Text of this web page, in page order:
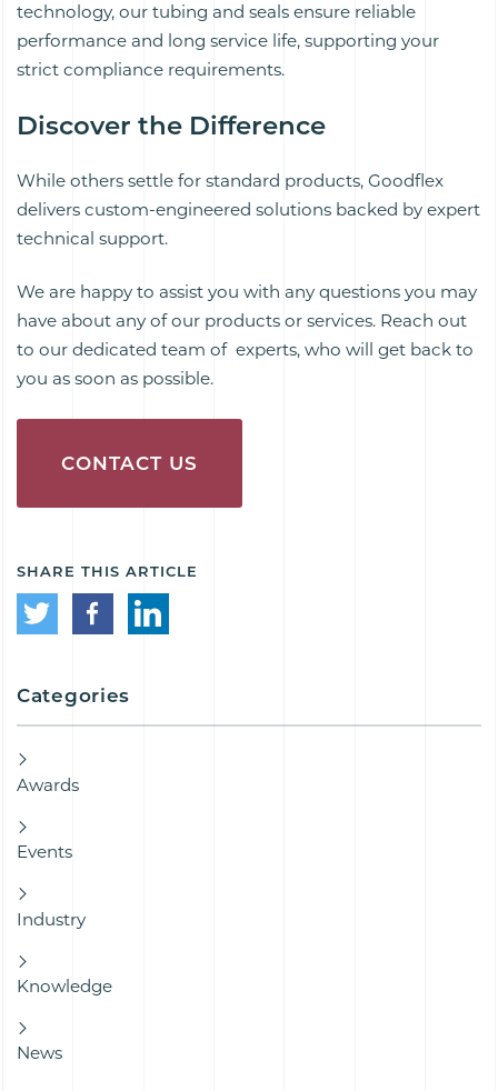
technology, our tubing and seals ensure reliable
performance and long service life, supporting your
strict compliance requirements.
Discover the Difference
While others settle for standard products, Goodflex
delivers custom-engineered solutions backed by expert
technical support.
We are happy to assist you with any questions you may
have about any of our products or services. Reach out
to our dedicated team of experts, who will get back to
you as soon as possible.
CONTACT US
SHARE THIS ARTICLE
Categories
Awards
Events
Industry
Knowledge
News